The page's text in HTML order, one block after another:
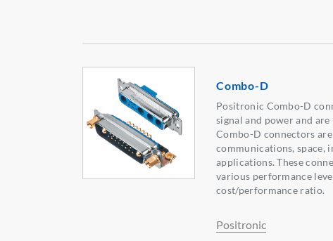
Combo-D
Positronic Combo-D
signal and power and
Combo-D connectors
communications, space,
applications. These
various performance
cost/performance ratio.
Positronic